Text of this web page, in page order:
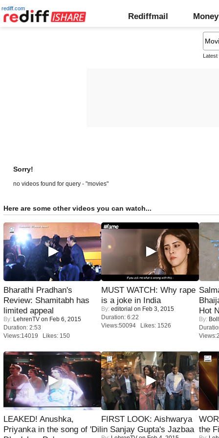
rediff.com
Rediffmail Money
Latest
Sorry!
no videos found for query - "movies"
Here are some other videos you can watch...
Bharathi Pradhan's
Review: Shamitabh has
limited appeal
By: LehrenTV on Feb 6, 2015
Duration: 2:53
Views:14019 Likes: 150
MUST WATCH: Why rape
is a joke in India
By: editorial on Feb 3, 2015
Duration: 6:22
Views:50094 Likes: 1526
Hot
By:
LEAKED! Anushka,
Priyanka in the song of 'Dil
FIRST LOOK: Aishwarya
in Sanjay Gupta's Jazbaa the